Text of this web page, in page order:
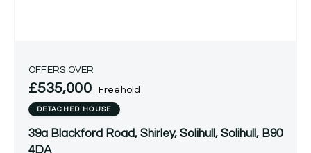
OFFERS OVER
£535,000 Freehold
DETACHED HOUSE
39a Blackford Road, Shirley, Solihull, Solihull, B90
4DA